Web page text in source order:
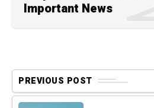
Important News
PREVIOUS POST